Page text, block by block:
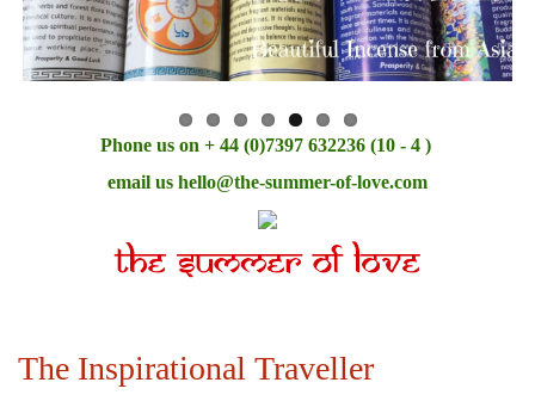
Phone us on + 44 (0)7397 632236 (10 - 4 )
email us hello@the-summer-of-love.com
The Inspirational Traveller